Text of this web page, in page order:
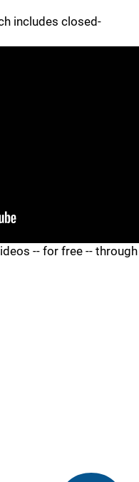
includes closed-
-- for free -- through